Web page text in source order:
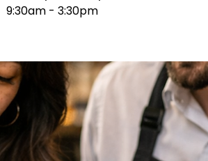
9:30am - 3:30pm